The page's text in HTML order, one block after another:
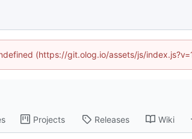
(https://git.olog.io/assets/js/
Projects Releases Wiki